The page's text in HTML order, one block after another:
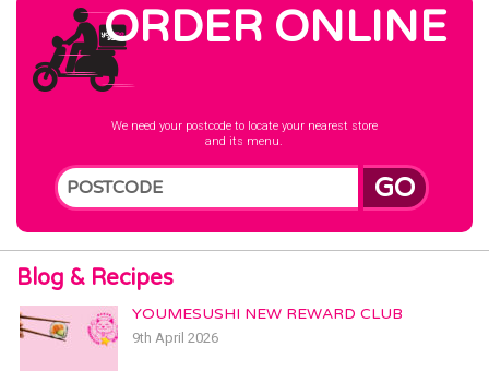
ORDER ONLINE
We need your postcode to locate your nearest store
and its menu.
GO
Blog & Recipes
YOUMESUSHI NEW REWARD CLUB
9th April 2026